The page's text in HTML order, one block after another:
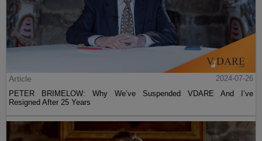
Article
2024-07-26
PETER BRIMELOW: Why We’ve Suspended VDARE And I’ve
Resigned After 25 Years